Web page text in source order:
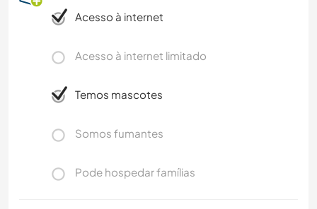
Acesso à internet
Acesso à internet limitado
Temos mascotes
Somos fumantes
Pode hospedar famílias